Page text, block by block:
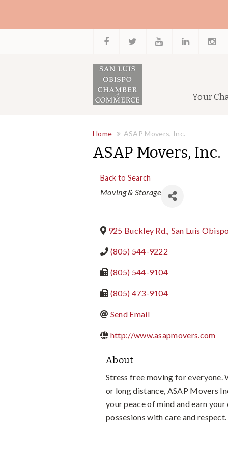
Your
Home ASAP Movers, Inc.
ASAP Movers, Inc.
Back to Search
Categories
Moving & Storage
925 Buckley Rd., San Luis
(805) 544-9222
(805) 544-9104
(805) 473-9104
Send Email
http://www.asapmovers.com
About
Stress free moving for everyone.
or long distance, ASAP Movers
your peace of mind and earn
possesions with care and respect.